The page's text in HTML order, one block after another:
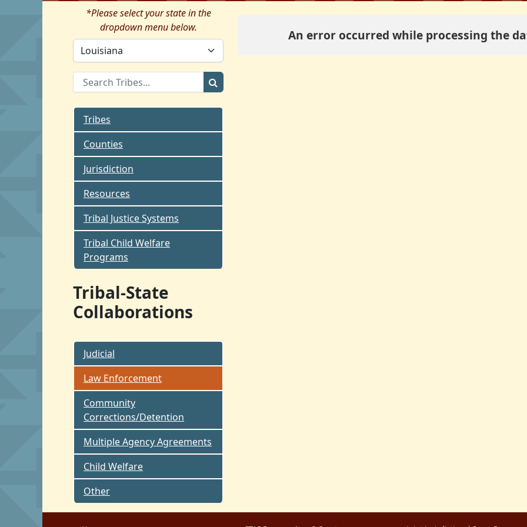
*Please select your state in the
dropdown menu below.
Tribes
Counties
Jurisdiction
Resources
Tribal Justice Systems
Tribal Child Welfare
Programs
Tribal-State
Collaborations
Judicial
Law Enforcement
Community
Corrections/Detention
Multiple Agency Agreements
Child Welfare
Other
An error occurred while processing the